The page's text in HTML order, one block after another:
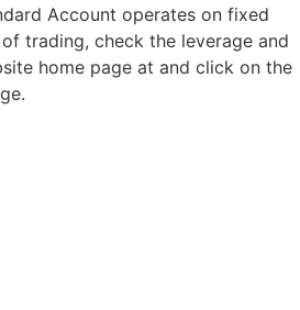
Account operates on fixed
trading, check the leverage and
home page at and click on the